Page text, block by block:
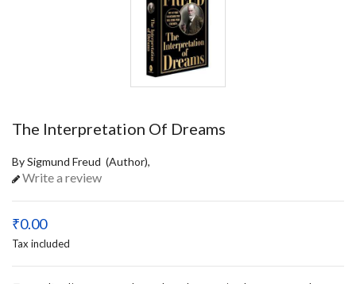
The Interpretation Of Dreams
By Sigmund Freud (Author),
Write a review
₹0.00
Tax included